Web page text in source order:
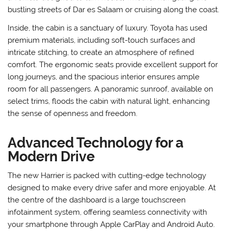
bustling streets of Dar es Salaam or cruising along the coast.
Inside, the cabin is a sanctuary of luxury. Toyota has used
premium materials, including soft-touch surfaces and
intricate stitching, to create an atmosphere of refined
comfort. The ergonomic seats provide excellent support for
long journeys, and the spacious interior ensures ample
room for all passengers. A panoramic sunroof, available on
select trims, floods the cabin with natural light, enhancing
the sense of openness and freedom.
Advanced Technology for a
Modern Drive
The new Harrier is packed with cutting-edge technology
designed to make every drive safer and more enjoyable. At
the centre of the dashboard is a large touchscreen
infotainment system, offering seamless connectivity with
your smartphone through Apple CarPlay and Android Auto.